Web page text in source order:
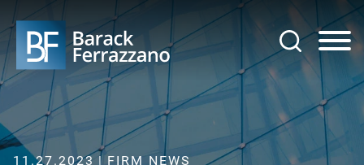
Main Content
Main Menu
11.27.2023 FIRM NEWS
Jump to Page